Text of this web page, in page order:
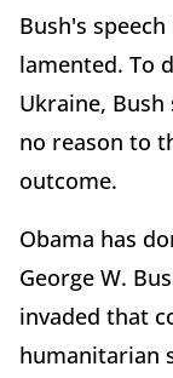
Bush's
lamented. To
Ukraine,
no reason to
outcome.
Obama has
George W.
invaded that
humanitarian